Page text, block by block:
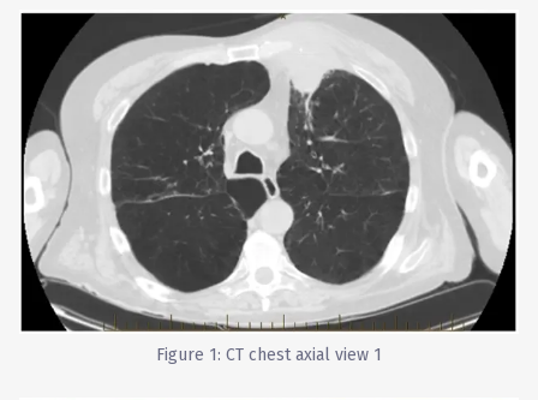
Figure 1: CT chest axial view 1